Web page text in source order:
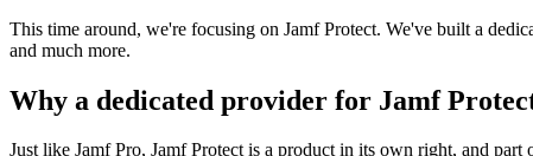
This time around, we're focusing on Jamf Protect. We've built a
and much more.
Why a dedicated provider for Jamf
Just like Jamf Pro, Jamf Protect is a product in its own right, and